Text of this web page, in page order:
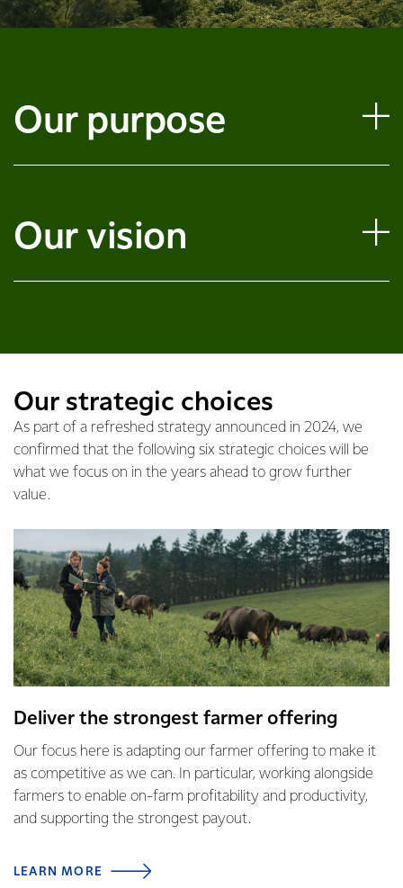
Our purpose
Our vision
Our strategic choices
As part of a refreshed strategy announced in 2024, we
confirmed that the following six strategic choices will be
what we focus on in the years ahead to grow further
value.
Deliver the strongest farmer offering
Our focus here is adapting our farmer offering to make it
as competitive as we can. In particular, working alongside
farmers to enable on-farm profitability and productivity,
and supporting the strongest payout.
LEARN MORE